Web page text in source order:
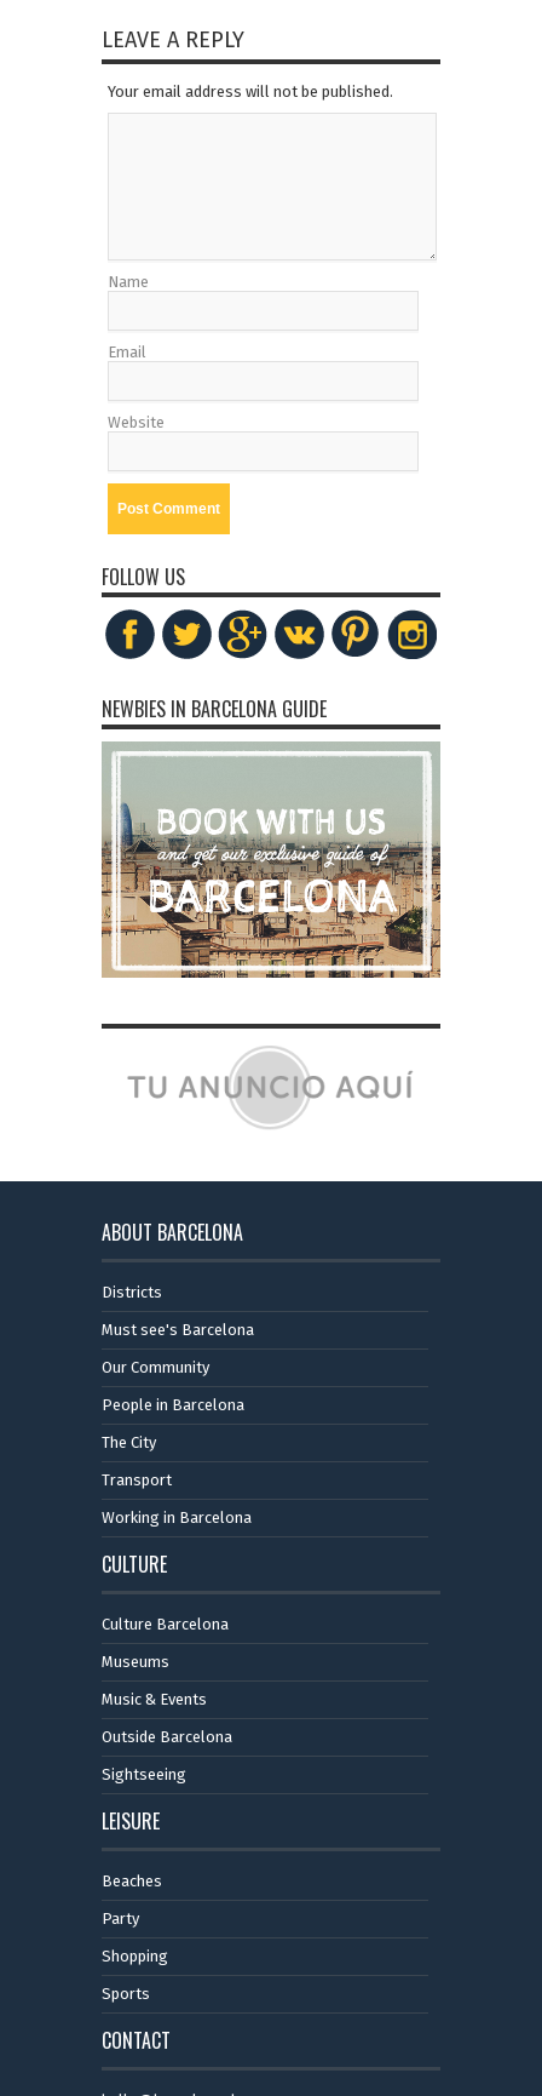
LEAVE A REPLY
Your email address will not be published.
Name
Email
Website
FOLLOW US
NEWBIES IN BARCELONA GUIDE
ABOUT BARCELONA
Districts
Must see's Barcelona
Our Community
People in Barcelona
The City
Transport
Working in Barcelona
CULTURE
Culture Barcelona
Museums
Music & Events
Outside Barcelona
Sightseeing
LEISURE
Beaches
Party
Shopping
Sports
CONTACT